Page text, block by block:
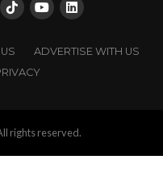
ADVERTISE WITH US
rights reserved.